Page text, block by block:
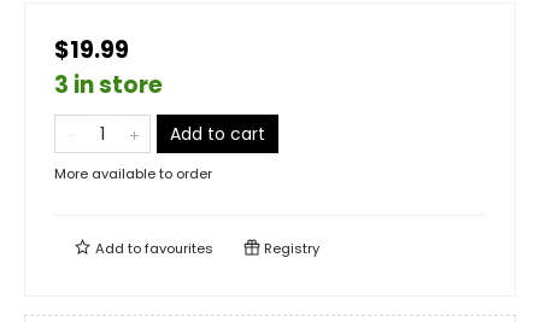
$19.99
3 in store
Add to cart
More available to order
Add tofavourites Registry